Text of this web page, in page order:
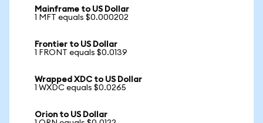
Mainframe to US Dollar
1 MFT equals $0.000202
Frontier to US Dollar
1 FRONT equals $0.0139
Wrapped XDC to US Dollar
1 WXDC equals $0.0265
Orion to US Dollar